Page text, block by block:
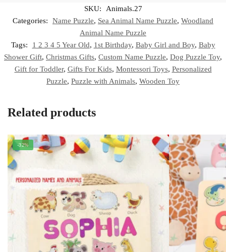
SKU:
Animals.27
Categories:
Name Puzzle, Sea Animal Name Puzzle, Woodland
Animal Name Puzzle
Tags:
1 2 3 4 5 Year Old, 1st Birthday, Baby Girl and Boy, Baby
Shower Gift, Christmas Gifts, Custom Name Puzzle, Dog Puzzle Toy,
Gift for Toddler, Gifts For Kids, Montessori Toys, Personalized
Puzzle, Puzzle with Animals, Wooden Toy
Related products
-32%